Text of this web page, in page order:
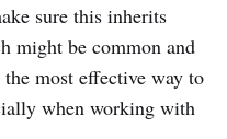
sure this inherits
might be common and
most effective way to
when working with